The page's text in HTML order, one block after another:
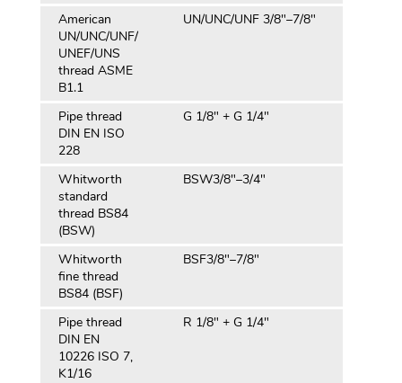
American
UN/UNC/UNF/
UNEF/UNS
thread ASME
B1.1
UN/UNC/UNF 3/8"–7/8"
Pipe thread
DIN EN ISO
228
G 1/8" + G 1/4"
Whitworth
standard
thread BS84
(BSW)
BSW3/8″–3/4″
Whitworth
fine thread
BS84 (BSF)
BSF3/8″–7/8″
Pipe thread
DIN EN
10226 ISO 7,
K1/16
R 1/8" + G 1/4"